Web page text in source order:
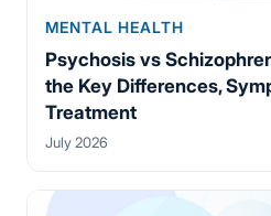
MENTAL HEALTH
Psychosis vs
the Key Differences,
Treatment
July 2026